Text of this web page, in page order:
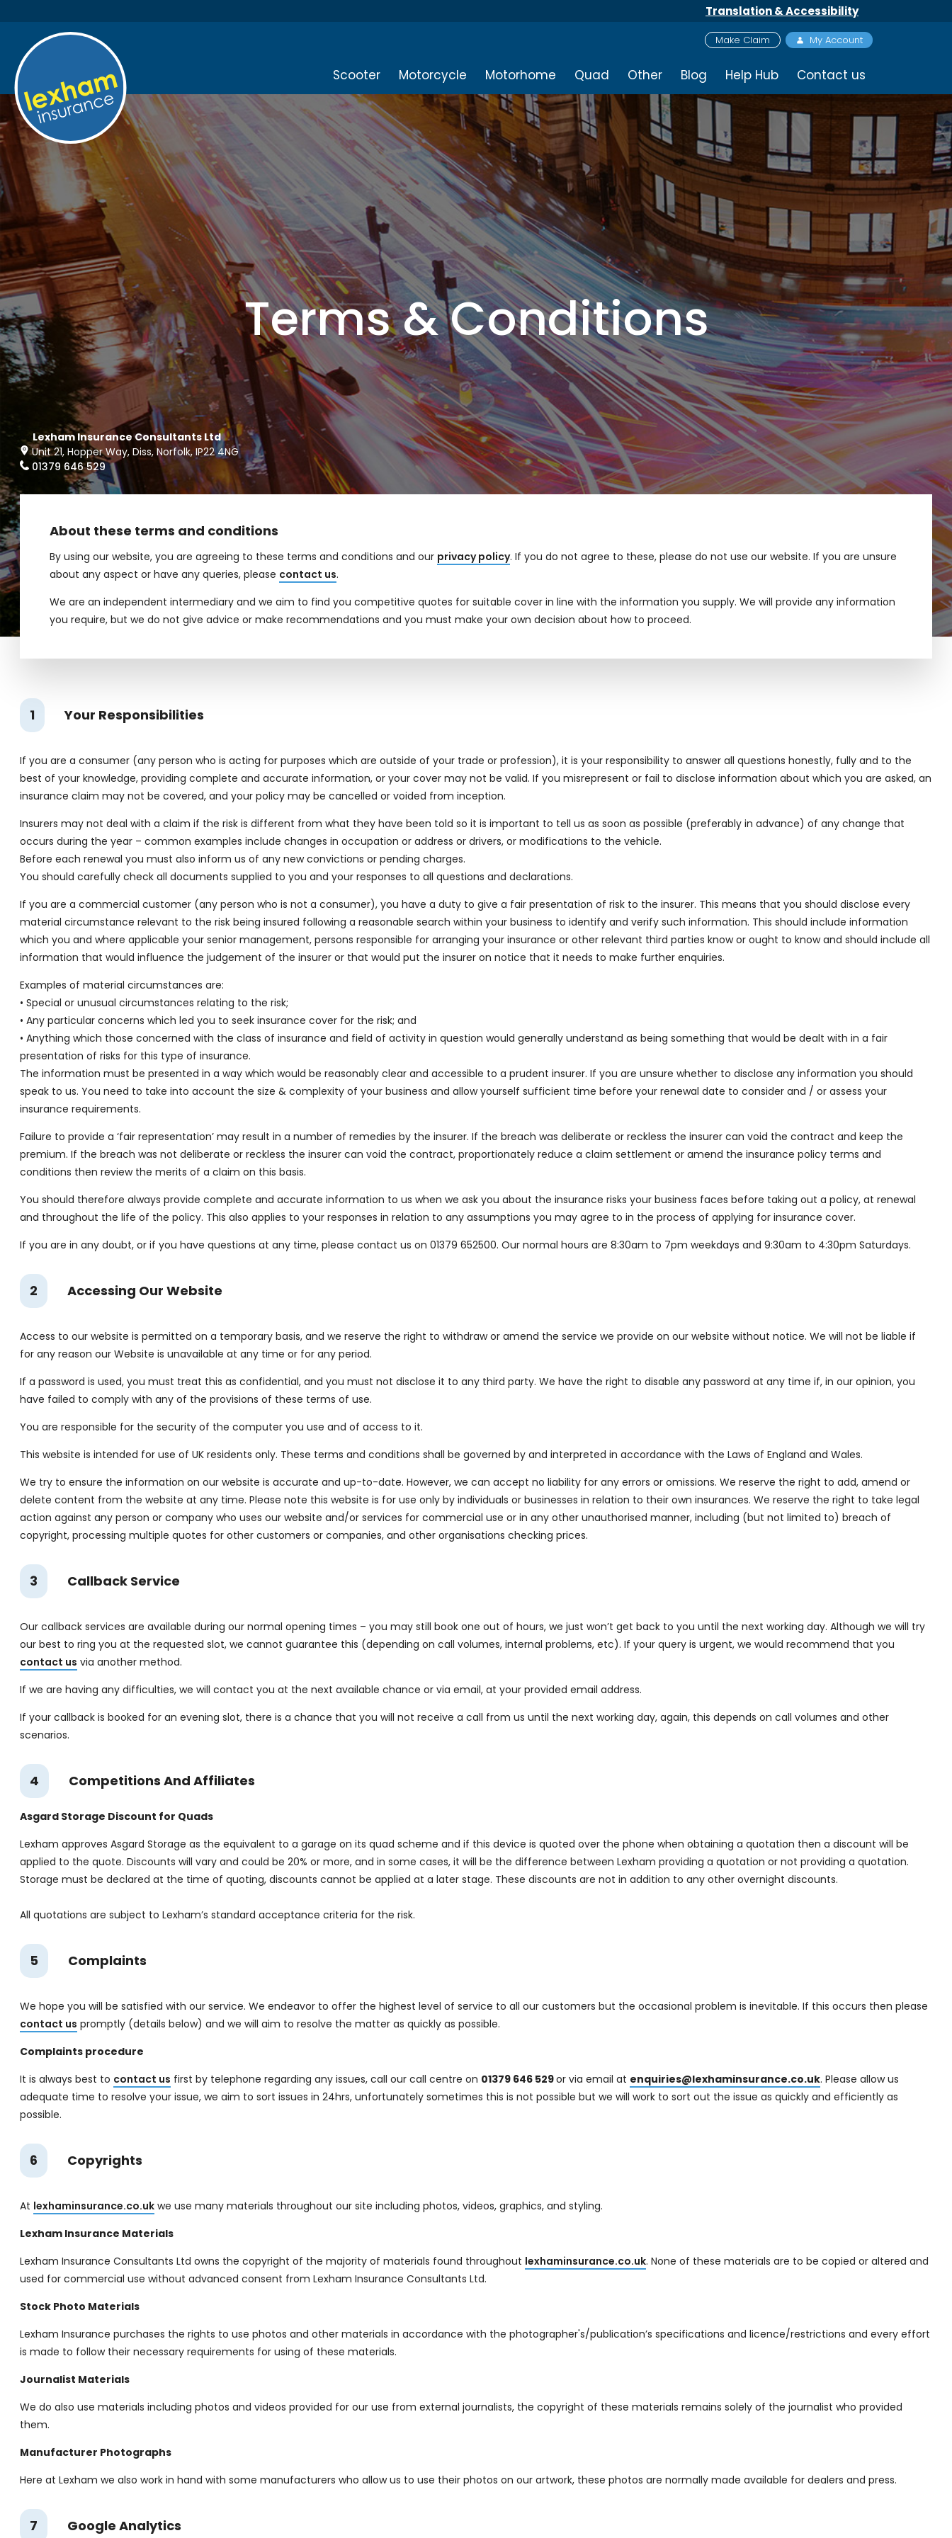
Translation & Accessibility
Make Claim My Account
Scooter Motorcycle Motorhome Quad Other Blog Help Hub Contact us
Terms & Conditions
Lexham Insurance Consultants Ltd
Unit 21, Hopper Way, Diss, Norfolk, IP22 4NG
01379 646 529
About these terms and conditions
By using our website, you are agreeing to these terms and conditions and our privacy policy. If you do not agree to these, please do not use our website. If you are unsure
about any aspect or have any queries, please contact us.
We are an independent intermediary and we aim to find you competitive quotes for suitable cover in line with the information you supply. We will provide any information
you require, but we do not give advice or make recommendations and you must make your own decision about how to proceed.
1 Your Responsibilities
If you are a consumer (any person who is acting for purposes which are outside of your trade or profession), it is your responsibility to answer all questions honestly, fully and to the
best of your knowledge, providing complete and accurate information, or your cover may not be valid. If you misrepresent or fail to disclose information about which you are asked, an
insurance claim may not be covered, and your policy may be cancelled or voided from inception.
Insurers may not deal with a claim if the risk is different from what they have been told so it is important to tell us as soon as possible (preferably in advance) of any change that
occurs during the year – common examples include changes in occupation or address or drivers, or modifications to the vehicle.
Before each renewal you must also inform us of any new convictions or pending charges.
You should carefully check all documents supplied to you and your responses to all questions and declarations.
If you are a commercial customer (any person who is not a consumer), you have a duty to give a fair presentation of risk to the insurer. This means that you should disclose every
material circumstance relevant to the risk being insured following a reasonable search within your business to identify and verify such information. This should include information
which you and where applicable your senior management, persons responsible for arranging your insurance or other relevant third parties know or ought to know and should include all
information that would influence the judgement of the insurer or that would put the insurer on notice that it needs to make further enquiries.
Examples of material circumstances are:
• Special or unusual circumstances relating to the risk;
• Any particular concerns which led you to seek insurance cover for the risk; and
• Anything which those concerned with the class of insurance and field of activity in question would generally understand as being something that would be dealt with in a fair
presentation of risks for this type of insurance.
The information must be presented in a way which would be reasonably clear and accessible to a prudent insurer. If you are unsure whether to disclose any information you should
speak to us. You need to take into account the size & complexity of your business and allow yourself sufficient time before your renewal date to consider and / or assess your
insurance requirements.
Failure to provide a ‘fair representation’ may result in a number of remedies by the insurer. If the breach was deliberate or reckless the insurer can void the contract and keep the
premium. If the breach was not deliberate or reckless the insurer can void the contract, proportionately reduce a claim settlement or amend the insurance policy terms and
conditions then review the merits of a claim on this basis.
You should therefore always provide complete and accurate information to us when we ask you about the insurance risks your business faces before taking out a policy, at renewal
and throughout the life of the policy. This also applies to your responses in relation to any assumptions you may agree to in the process of applying for insurance cover.
If you are in any doubt, or if you have questions at any time, please contact us on 01379 652500. Our normal hours are 8:30am to 7pm weekdays and 9:30am to 4:30pm Saturdays.
2 Accessing Our Website
Access to our website is permitted on a temporary basis, and we reserve the right to withdraw or amend the service we provide on our website without notice. We will not be liable if
for any reason our Website is unavailable at any time or for any period.
If a password is used, you must treat this as confidential, and you must not disclose it to any third party. We have the right to disable any password at any time if, in our opinion, you
have failed to comply with any of the provisions of these terms of use.
You are responsible for the security of the computer you use and of access to it.
This website is intended for use of UK residents only. These terms and conditions shall be governed by and interpreted in accordance with the Laws of England and Wales.
We try to ensure the information on our website is accurate and up-to-date. However, we can accept no liability for any errors or omissions. We reserve the right to add, amend or
delete content from the website at any time. Please note this website is for use only by individuals or businesses in relation to their own insurances. We reserve the right to take legal
action against any person or company who uses our website and/or services for commercial use or in any other unauthorised manner, including (but not limited to) breach of
copyright, processing multiple quotes for other customers or companies, and other organisations checking prices.
3 Callback Service
Our callback services are available during our normal opening times – you may still book one out of hours, we just won’t get back to you until the next working day. Although we will try
our best to ring you at the requested slot, we cannot guarantee this (depending on call volumes, internal problems, etc). If your query is urgent, we would recommend that you
contact us via another method.
If we are having any difficulties, we will contact you at the next available chance or via email, at your provided email address.
If your callback is booked for an evening slot, there is a chance that you will not receive a call from us until the next working day, again, this depends on call volumes and other
scenarios.
4 Competitions And Affiliates
Asgard Storage Discount for Quads
Lexham approves Asgard Storage as the equivalent to a garage on its quad scheme and if this device is quoted over the phone when obtaining a quotation then a discount will be
applied to the quote. Discounts will vary and could be 20% or more, and in some cases, it will be the difference between Lexham providing a quotation or not providing a quotation.
Storage must be declared at the time of quoting, discounts cannot be applied at a later stage. These discounts are not in addition to any other overnight discounts.
All quotations are subject to Lexham’s standard acceptance criteria for the risk.
5 Complaints
We hope you will be satisfied with our service. We endeavor to offer the highest level of service to all our customers but the occasional problem is inevitable. If this occurs then please
contact us promptly (details below) and we will aim to resolve the matter as quickly as possible.
Complaints procedure
It is always best to contact us first by telephone regarding any issues, call our call centre on 01379 646 529or via email at enquiries@lexhaminsurance.co.uk. Please allow us
adequate time to resolve your issue, we aim to sort issues in 24hrs, unfortunately sometimes this is not possible but we will work to sort out the issue as quickly and efficiently as
possible.
6 Copyrights
At lexhaminsurance.co.uk we use many materials throughout our site including photos, videos, graphics, and styling.
Lexham Insurance Materials
Lexham Insurance Consultants Ltd owns the copyright of the majority of materials found throughout lexhaminsurance.co.uk. None of these materials are to be copied or altered and
used for commercial use without advanced consent from Lexham Insurance Consultants Ltd.
Stock Photo Materials
Lexham Insurance purchases the rights to use photos and other materials in accordance with the photographer's/publication’s specifications and licence/restrictions and every effort
is made to follow their necessary requirements for using of these materials.
Journalist Materials
We do also use materials including photos and videos provided for our use from external journalists, the copyright of these materials remains solely of the journalist who provided
them.
Manufacturer Photographs
Here at Lexham we also work in hand with some manufacturers who allow us to use their photos on our artwork, these photos are normally made available for dealers and press.
7 Google Analytics